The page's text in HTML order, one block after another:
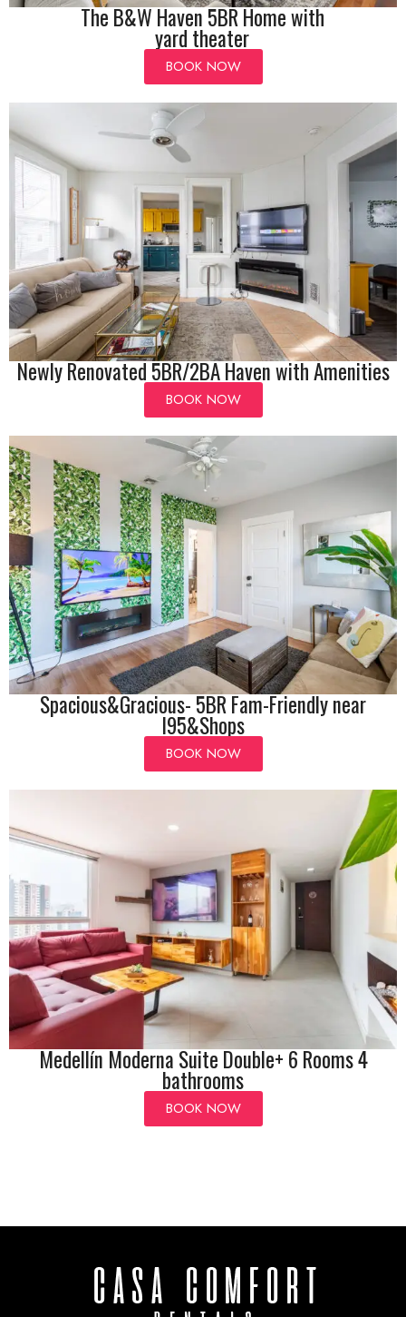
The B&W Haven 5BR Home with
yard theater
BOOK NOW
Newly Renovated 5BR/2BA Haven with Amenities
BOOK NOW
Spacious&Gracious- 5BR Fam-Friendly near
I95&Shops
BOOK NOW
Medellín Moderna Suite Double+ 6 Rooms 4
bathrooms
BOOK NOW